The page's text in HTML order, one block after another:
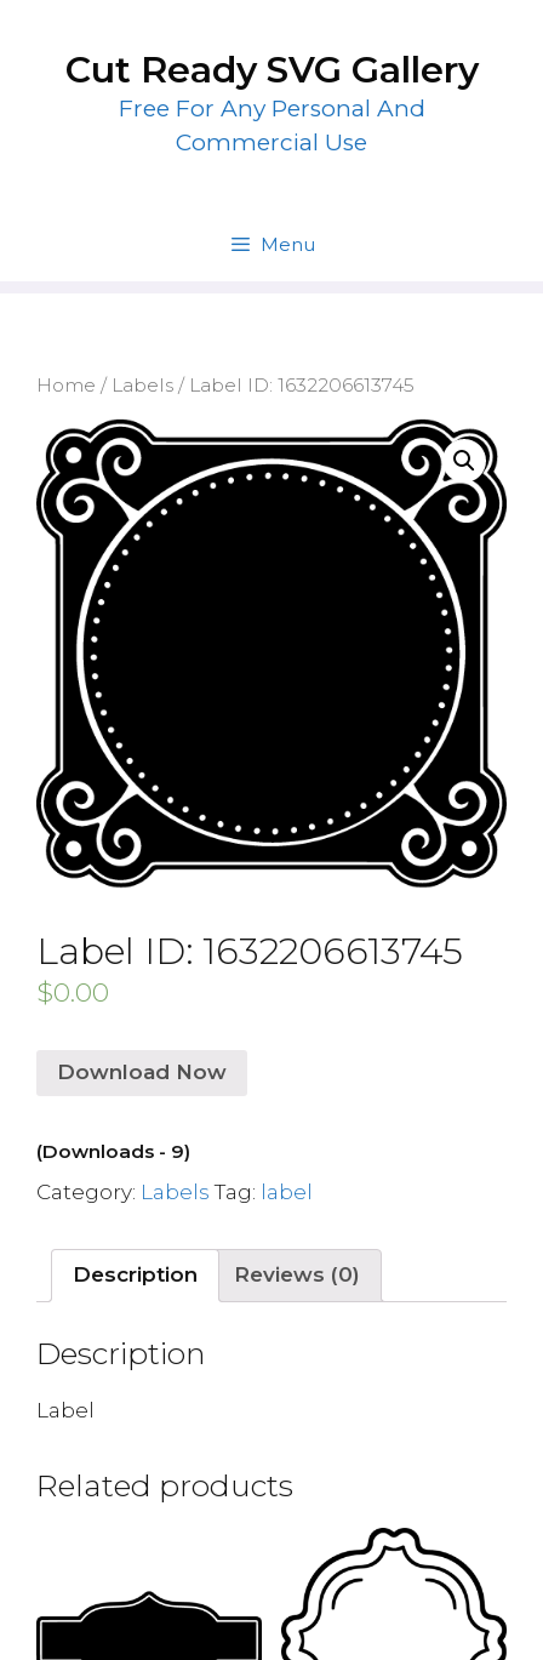
contentCut Ready SVG Gallery
Free For Any Personal And
Commercial Use
Menu
Home / Labels / Label ID: 1632206613745
Label ID: 1632206613745
$0.00
Download Now
(Downloads - 9)
Category: Labels Tag: label
Description Reviews (0)
Description
Label
Related products